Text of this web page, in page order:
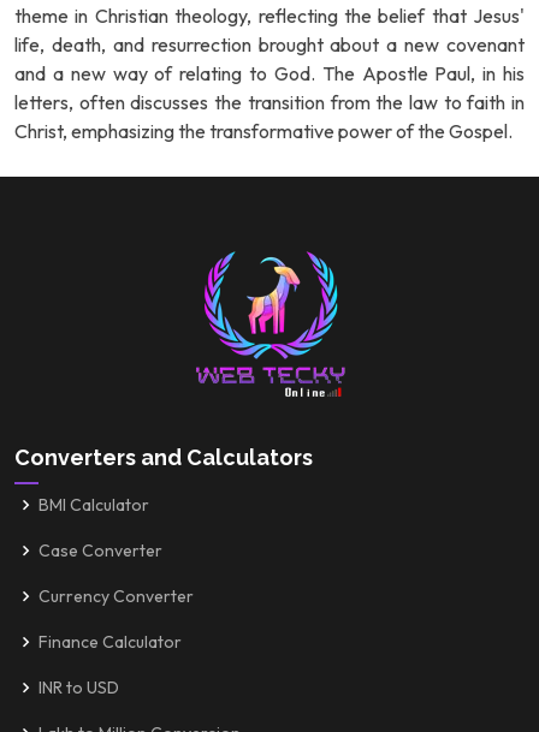
theme in Christian theology, reflecting the belief that Jesus'
life, death, and resurrection brought about a new covenant
and a new way of relating to God. The Apostle Paul, in his
letters, often discusses the transition from the law to faith in
Christ, emphasizing the transformative power of the Gospel.
Converters and Calculators
BMI Calculator
Case Converter
Currency Converter
Finance Calculator
INR to USD